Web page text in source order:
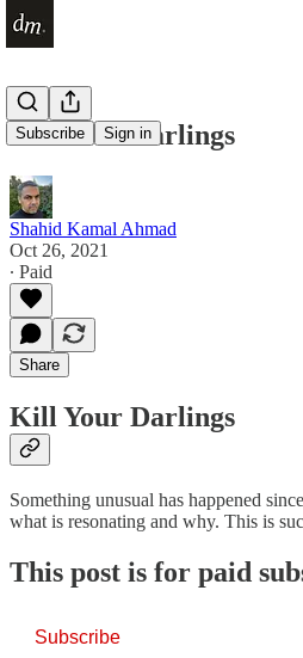
Subscribe Sign in
Kill Your Darlings
Shahid Kamal Ahmad
Oct 26, 2021
∙ Paid
Share
Kill Your Darlings
Something unusual has happened
what is resonating and why. This is
This post is for paid
Subscribe